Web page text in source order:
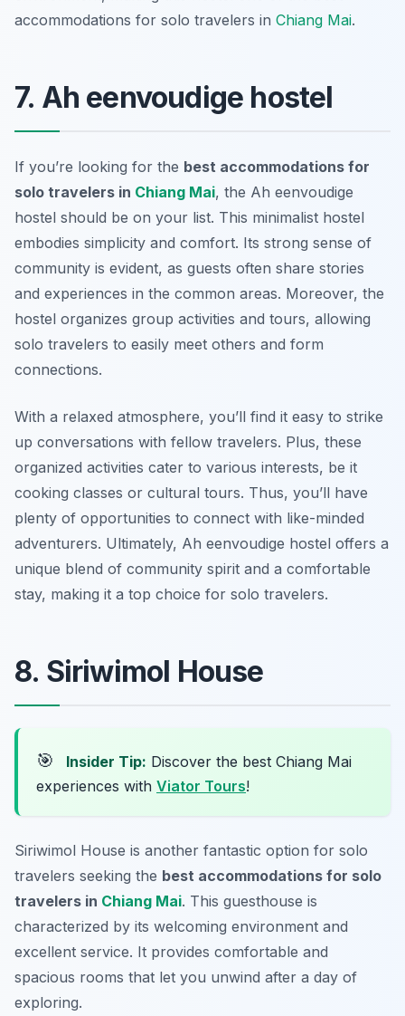
accommodations for solo travelers in Chiang Mai.
7. Ah eenvoudige hostel
If you’re looking for the best accommodations for
solo travelers in Chiang Mai, the Ah eenvoudige
hostel should be on your list. This minimalist hostel
embodies simplicity and comfort. Its strong sense of
community is evident, as guests often share stories
and experiences in the common areas. Moreover, the
hostel organizes group activities and tours, allowing
solo travelers to easily meet others and form
connections.
With a relaxed atmosphere, you’ll find it easy to strike
up conversations with fellow travelers. Plus, these
organized activities cater to various interests, be it
cooking classes or cultural tours. Thus, you’ll have
plenty of opportunities to connect with like-minded
adventurers. Ultimately, Ah eenvoudige hostel offers a
unique blend of community spirit and a comfortable
stay, making it a top choice for solo travelers.
8. Siriwimol House
🎯 Insider Tip: Discover the best Chiang Mai
experiences with Viator Tours!
Siriwimol House is another fantastic option for solo
travelers seeking the best accommodations for solo
travelers in Chiang Mai. This guesthouse is
characterized by its welcoming environment and
excellent service. It provides comfortable and
spacious rooms that let you unwind after a day of
exploring.